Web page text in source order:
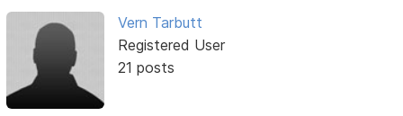
Vern Tarbutt
Registered User
21 posts